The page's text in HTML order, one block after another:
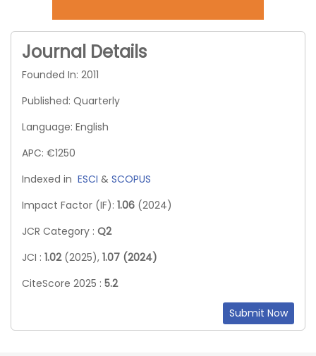
Journal Details
Founded In: 2011
Published: Quarterly
Language: English
APC: €1250
Indexed in ESCI & SCOPUS
Impact Factor (IF): 1.06 (2024)
JCR Category : Q2
JCI : 1.02 (2025), 1.07 (2024)
CiteScore 2025 : 5.2
Submit Now